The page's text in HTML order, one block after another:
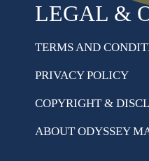
LEGAL &
TERMS AND
PRIVACY POLICY
COPYRIGHT &
ABOUT ODYSSEY